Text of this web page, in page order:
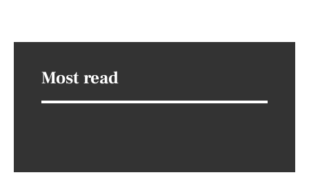
Most read